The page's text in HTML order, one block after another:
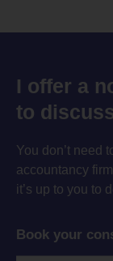
I offer a
to
You don’t need
accountancy
it’s up to you to
Book your